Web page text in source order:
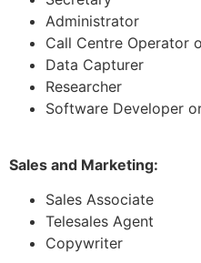
Administrator
Call Centre Operator
Data Capturer
Researcher
Software Developer
Sales and Marketing:
Sales Associate
Telesales Agent
Copywriter